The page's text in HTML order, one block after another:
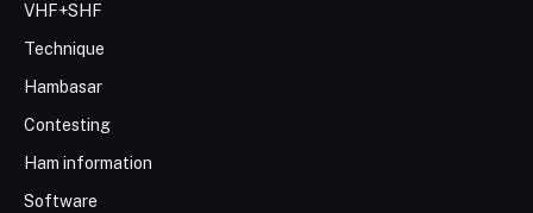
VHF+SHF
Technique
Hambasar
Contesting
Ham information
Software